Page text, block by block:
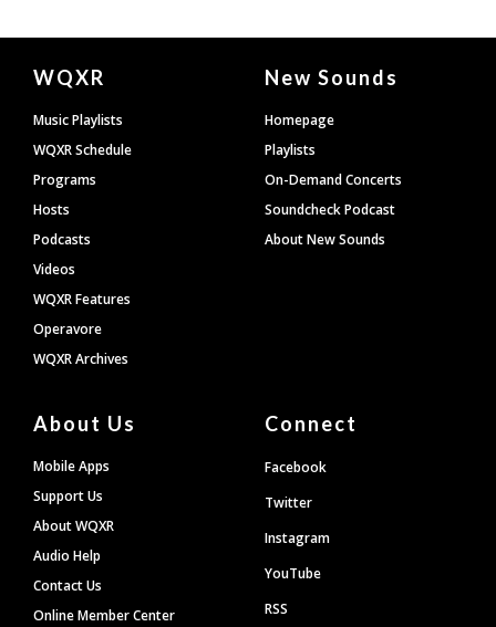
Document
Footer
WQXR
Music Playlists
WQXR Schedule
Programs
Hosts
Podcasts
Videos
WQXR Features
Operavore
WQXR Archives
New Sounds
Homepage
Playlists
On-Demand Concerts
Soundcheck Podcast
About New Sounds
About Us
Mobile Apps
Support Us
About WQXR
Audio Help
Contact Us
Online Member Center
Connect
Facebook
Twitter
Instagram
YouTube
RSS